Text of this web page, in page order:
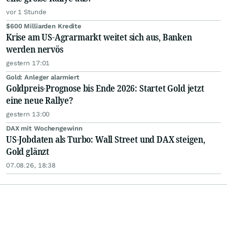
vor 1 Stunde
$600 Milliarden Kredite
Krise am US-Agrarmarkt weitet sich aus, Banken
werden nervös
gestern 17:01
Gold: Anleger alarmiert
Goldpreis-Prognose bis Ende 2026: Startet Gold jetzt
eine neue Rallye?
gestern 13:00
DAX mit Wochengewinn
US-Jobdaten als Turbo: Wall Street und DAX steigen,
Gold glänzt
07.08.26, 18:38